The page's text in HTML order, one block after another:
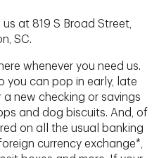
at 819 S Broad Street,
SC.
whenever you need us.
you can pop in early, late
new checking or savings
and dog biscuits. And, of
on all the usual banking
currency exchange*,